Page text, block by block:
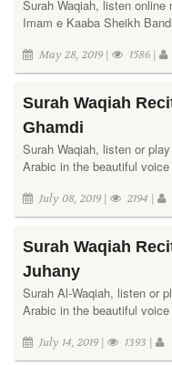
Surah Waqiah, listen
Imam e Kaaba Sheikh
May 28, 2019 | 1586 |
Surah Waqiah
Ghamdi
Surah Waqiah, listen or
Arabic in the beautiful
July 08, 2019 | 2194 |
Surah Waqiah
Juhany
Surah Al-Waqiah, listen or
Arabic in the beautiful
July 14, 2019 | 1393 |